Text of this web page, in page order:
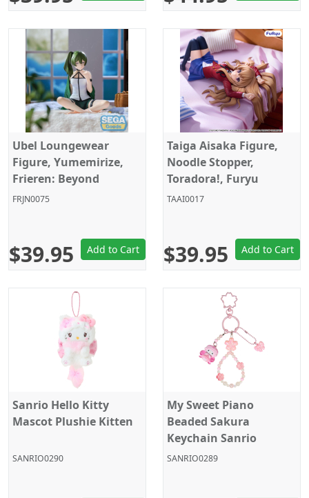
Ubel Loungewear
Figure, Yumemirize,
Frieren: Beyond
Journey's End, Sega
FRJN0075
$39.95 Add to Cart
Taiga Aisaka Figure,
Noodle Stopper,
Toradora!, Furyu
TAAI0017
$39.95 Add to Cart
Sanrio Hello Kitty
Mascot Plushie Kitten
SANRIO0290
My Sweet Piano
Beaded Sakura
Keychain Sanrio
SANRIO0289